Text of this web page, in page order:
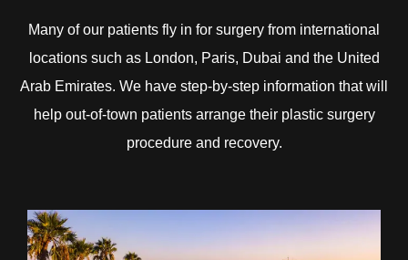
Many of our patients fly in for surgery from international
locations such as London, Paris, Dubai and the United
Arab Emirates. We have step-by-step information that will
help out-of-town patients arrange their plastic surgery
procedure and recovery.